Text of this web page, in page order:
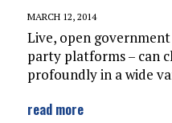
MARCH 12, 2014
Live, open
party platforms – can
profoundly in a wide
read more